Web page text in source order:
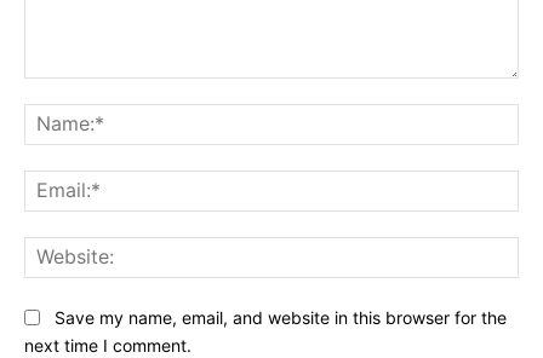
Save my name, email, and website in this browser for the
next time I comment.